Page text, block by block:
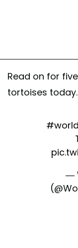
Read on for
tortoises today.
—